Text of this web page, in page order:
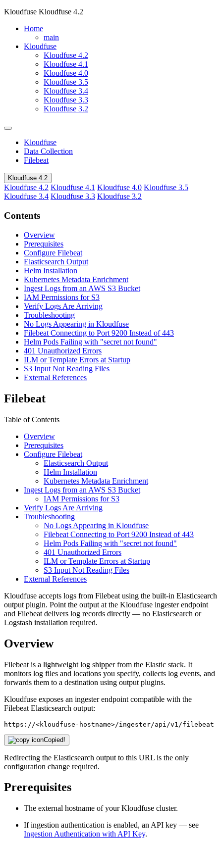
Kloudfuse Kloudfuse 4.2
Home
main
Kloudfuse
Kloudfuse 4.2
Kloudfuse 4.1
Kloudfuse 4.0
Kloudfuse 3.5
Kloudfuse 3.4
Kloudfuse 3.3
Kloudfuse 3.2
Kloudfuse
Data Collection
Filebeat
Kloudfuse 4.2
Kloudfuse 4.2 Kloudfuse 4.1 Kloudfuse 4.0 Kloudfuse 3.5
Kloudfuse 3.4 Kloudfuse 3.3 Kloudfuse 3.2
Contents
Overview
Prerequisites
Configure Filebeat
Elasticsearch Output
Helm Installation
Kubernetes Metadata Enrichment
Ingest Logs from an AWS S3 Bucket
IAM Permissions for S3
Verify Logs Are Arriving
Troubleshooting
No Logs Appearing in Kloudfuse
Filebeat Connecting to Port 9200 Instead of 443
Helm Pods Failing with "secret not found"
401 Unauthorized Errors
ILM or Template Errors at Startup
S3 Input Not Reading Files
External References
Filebeat
Table of Contents
Overview
Prerequisites
Configure Filebeat
Elasticsearch Output
Helm Installation
Kubernetes Metadata Enrichment
Ingest Logs from an AWS S3 Bucket
IAM Permissions for S3
Verify Logs Are Arriving
Troubleshooting
No Logs Appearing in Kloudfuse
Filebeat Connecting to Port 9200 Instead of 443
Helm Pods Failing with "secret not found"
401 Unauthorized Errors
ILM or Template Errors at Startup
S3 Input Not Reading Files
External References
Kloudfuse accepts logs from Filebeat using the built-in Elasticsearch
output plugin. Point the output at the Kloudfuse ingester endpoint
and Filebeat delivers log records directly — no Elasticsearch or
Logstash installation required.
Overview
Filebeat is a lightweight log shipper from the Elastic stack. It
monitors log files and locations you specify, collects log events, and
forwards them to a destination using output plugins.
Kloudfuse exposes an ingester endpoint compatible with the
Filebeat Elasticsearch output:
https://<kloudfuse-hostname>/ingester/api/v1/filebeat
Copied!
Redirecting the Elasticsearch output to this URL is the only
configuration change required.
Prerequisites
The external hostname of your Kloudfuse cluster.
If ingestion authentication is enabled, an API key — see
Ingestion Authentication with API Key.